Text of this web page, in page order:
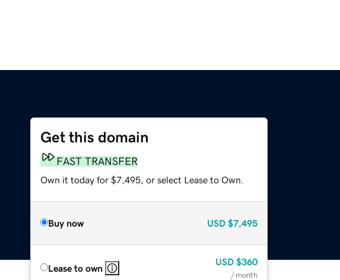
Get this domain
FAST TRANSFER
Own it today for $7,495, or select Lease to Own.
Buy now USD $7,495
Lease to own
USD $360
/ month